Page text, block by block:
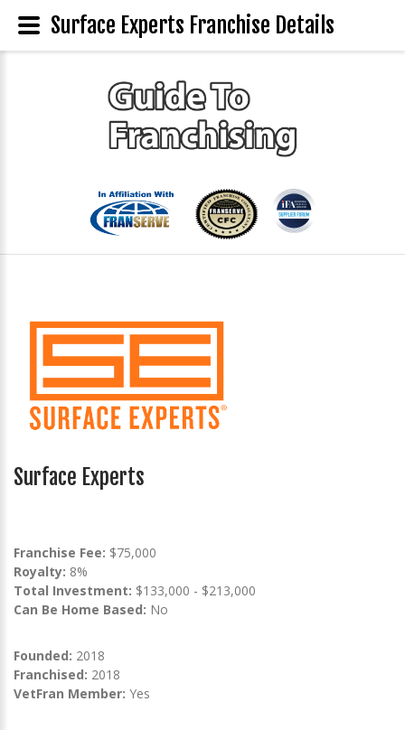
Surface Experts
Franchise Fee: $75,000
Royalty: 8%
Total Investment: $133,000 - $213,000
Can Be Home Based: No
Founded: 2018
Franchised: 2018
VetFran Member: Yes
Surface Experts Franchise Details